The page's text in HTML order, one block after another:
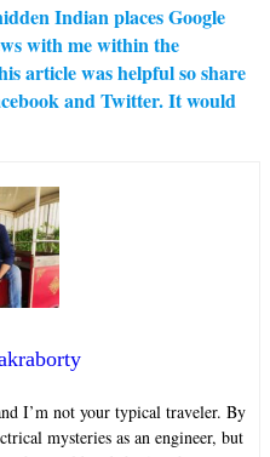
Indian places Google
with me within the
article was helpful so share
and Twitter. It would
I’m not your typical traveler. By
mysteries as an engineer, but